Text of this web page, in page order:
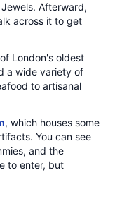
Afterward,
across it to get
London's oldest
a wide variety of
to artisanal
, which houses some
You can see
and the
to enter, but